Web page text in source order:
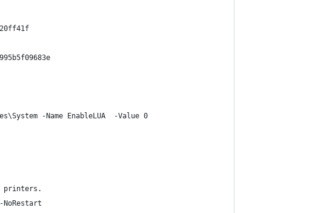
-Name EnableLUA  -Value 0
printers.
NoRestart